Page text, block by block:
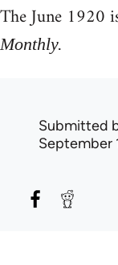
The June 1920
Monthly.
Submitted
September